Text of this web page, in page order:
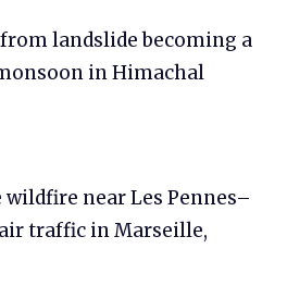
landslide becoming a
in Himachal
near Les Pennes–
traffic in Marseille,